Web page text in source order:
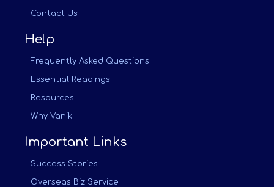
Contact Us
Help
Frequently Asked Questions
Essential Readings
Resources
Why Vanik
Important Links
Success Stories
Overseas Biz Service